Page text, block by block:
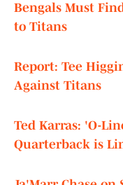
Bengals Must
to Titans
Report: Tee
Against Titans
Ted Karras: 'O-
Quarterback is